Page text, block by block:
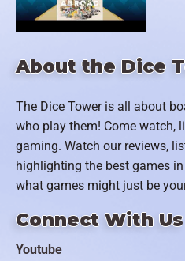
About the Dice
The Dice Tower is all about
who play them! Come watch,
gaming. Watch our reviews,
highlighting the best games
what games might just be
Connect With Us
Youtube